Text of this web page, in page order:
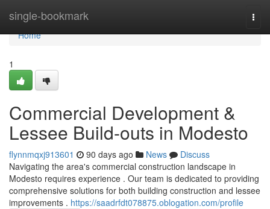
single-bookmark
Home
Home
1
Commercial Development &
Lessee Build-outs in Modesto
flynnmqxj913601 90 days ago News
Discuss
Navigating the area's commercial construction landscape in
Modesto requires experience . Our team is dedicated to providing
comprehensive solutions for both building construction and lessee
improvements . https://saadrfdt078875.oblogation.com/profile